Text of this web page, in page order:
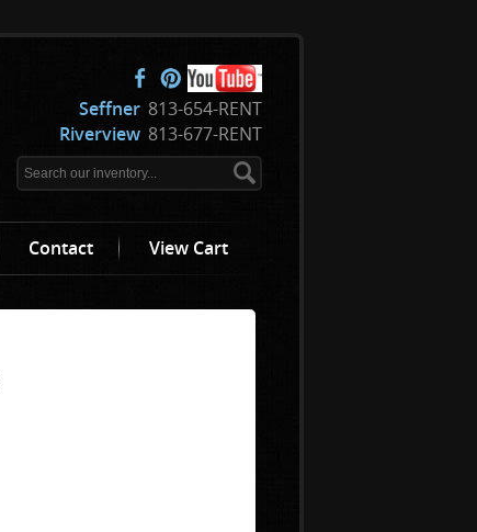
Seffner 813-654-RENT
Riverview 813-677-RENT
Contact View Cart